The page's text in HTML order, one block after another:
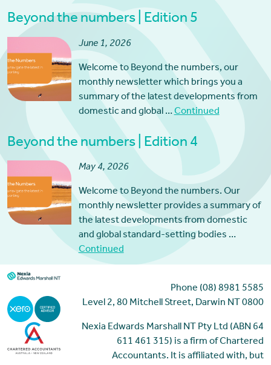
Beyond the numbers | Edition 5
June 1, 2026
Welcome to Beyond the numbers, our
monthly newsletter which brings you a
summary of the latest developments from
domestic and global …Continued
Beyond the numbers | Edition 4
May 4, 2026
Welcome to Beyond the numbers. Our
monthly newsletter provides a summary of
the latest developments from domestic
and global standard-setting bodies …
Continued
Phone (08) 8981 5585
Level 2, 80 Mitchell Street, Darwin NT 0800
Nexia Edwards Marshall NT Pty Ltd (ABN 64
611 461 315) is a firm of Chartered
Accountants. It is affiliated with, but